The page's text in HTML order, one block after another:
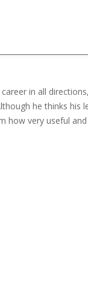
in all
he thinks
how very useful